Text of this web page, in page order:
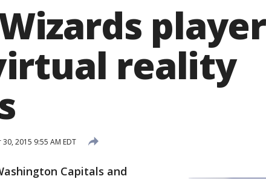
reality
2015 9:55 AM EDT
Capitals and